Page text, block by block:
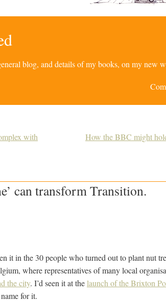
blog, and details of my books, on my new
with
How the BBC might
can transform Transition.
it in the 30 people who turned out to plant nut
where representatives of many local
the city. I’d seen it at thelaunch of the Brixton
for it.